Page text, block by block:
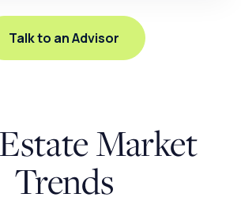
Talk to an Advisor
Market
Trends